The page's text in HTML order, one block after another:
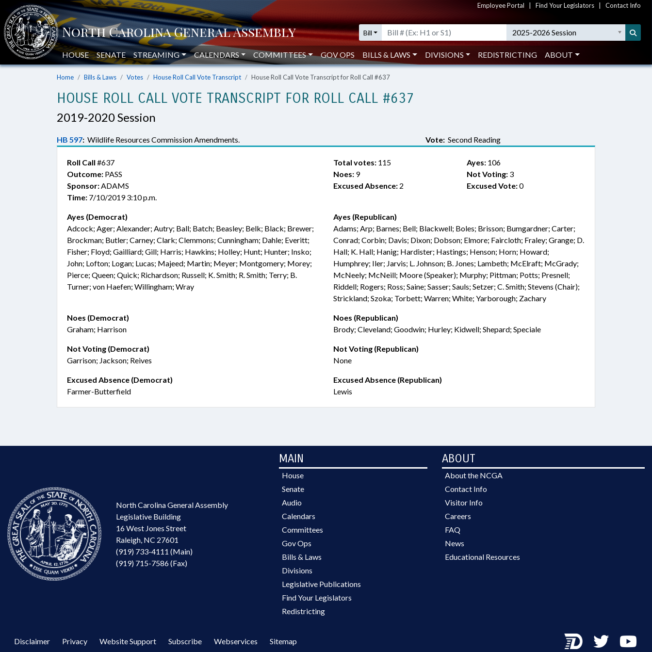
Employee Portal Find Your Legislators Contact Info
Bill 2025-2026 Session
HOUSE SENATE STREAMING CALENDARS COMMITTEES GOV OPS BILLS & LAWS DIVISIONS REDISTRICTING ABOUT
Home Bills & Laws Votes House Roll Call Vote Transcript House Roll Call Vote Transcript for Roll Call #637
HOUSE ROLL CALL VOTE TRANSCRIPT FOR ROLL CALL #637
2019-2020 Session
HB 597: Wildlife Resources Commission Amendments. Vote: Second Reading
Roll Call #637
Outcome: PASS
Sponsor:ADAMS
Time: 7/10/2019 3:10 p.m.
Total votes: 115 Ayes:106
Noes: 9 Not Voting:3
Excused Absence: 2 Excused Vote:0
Ayes (Democrat)
Adcock; Ager; Alexander; Autry; Ball; Batch; Beasley; Belk; Black; Brewer;
Brockman; Butler; Carney; Clark; Clemmons; Cunningham; Dahle; Everitt;
Fisher; Floyd; Gailliard; Gill; Harris; Hawkins; Holley; Hunt; Hunter; Insko;
John; Lofton; Logan; Lucas; Majeed; Martin; Meyer; Montgomery; Morey;
Pierce; Queen; Quick; Richardson; Russell; K. Smith; R. Smith; Terry; B.
Turner; von Haefen; Willingham; Wray
Ayes (Republican)
Adams; Arp; Barnes; Bell; Blackwell; Boles; Brisson; Bumgardner; Carter;
Conrad; Corbin; Davis; Dixon; Dobson; Elmore; Faircloth; Fraley; Grange; D.
Hall; K. Hall; Hanig; Hardister; Hastings; Henson; Horn; Howard;
Humphrey; Iler; Jarvis; L. Johnson; B. Jones; Lambeth; McElraft; McGrady;
McNeely; McNeill; Moore (Speaker); Murphy; Pittman; Potts; Presnell;
Riddell; Rogers; Ross; Saine; Sasser; Sauls; Setzer; C. Smith; Stevens (Chair);
Strickland; Szoka; Torbett; Warren; White; Yarborough; Zachary
Noes (Democrat)
Graham; Harrison
Noes (Republican)
Brody; Cleveland; Goodwin; Hurley; Kidwell; Shepard; Speciale
Not Voting (Democrat)
Garrison; Jackson; Reives
Not Voting (Republican)
None
Excused Absence (Democrat)
Farmer-Butterfield
Excused Absence (Republican)
Lewis
North Carolina General Assembly
Legislative Building
16 West Jones Street
Raleigh, NC 27601
(919) 733-4111 (Main)
(919) 715-7586 (Fax)
MAIN
House
Senate
Audio
Calendars
Committees
Gov Ops
Bills & Laws
Divisions
Legislative Publications
Find Your Legislators
Redistricting
ABOUT
About the NCGA
Contact Info
Visitor Info
Careers
FAQ
News
Educational Resources
Disclaimer Privacy Website Support Subscribe Webservices Sitemap